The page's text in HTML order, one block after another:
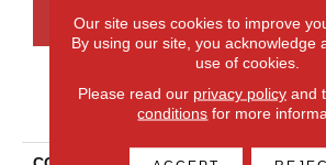
CONTACT US
PRODUCT
Our site uses cookies to improve
By using our site, you acknowledge
use of cookies.
Please read our privacy policyand
conditions for more